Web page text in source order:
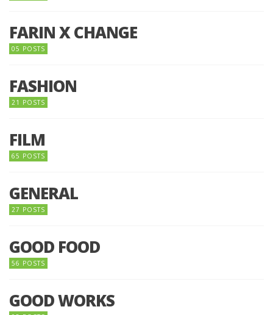
FARIN X CHANGE
05 POSTS
FASHION
21 POSTS
FILM
65 POSTS
GENERAL
27 POSTS
GOOD FOOD
56 POSTS
GOOD WORKS